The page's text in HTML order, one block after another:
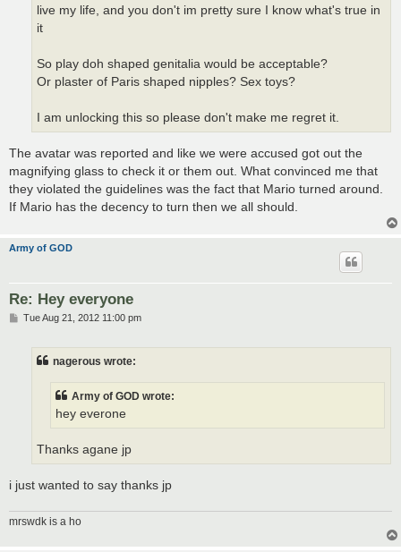
live my life, and you don't im pretty sure I know what's true in
it
So play doh shaped genitalia would be acceptable?
Or plaster of Paris shaped nipples? Sex toys?
I am unlocking this so please don't make me regret it.
The avatar was reported and like we were accused got out the
magnifying glass to check it or them out. What convinced me that
they violated the guidelines was the fact that Mario turned around.
If Mario has the decency to turn then we all should.
Army of GOD
Re: Hey everyone
PTue Aug 21, 2012 11:00 pm
nagerous wrote:
Army of GOD wrote:
hey everone
Thanks agane jp
i just wanted to say thanks jp
mrswdk is a ho